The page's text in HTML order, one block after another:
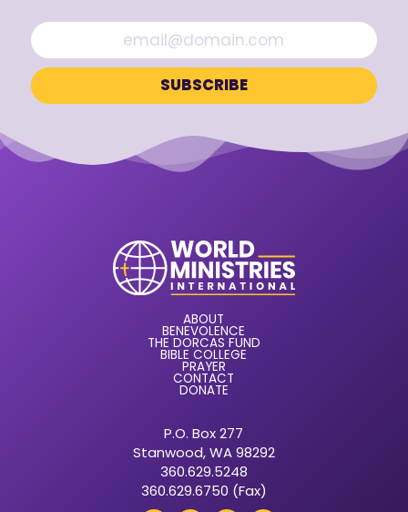
ABOUT
BENEVOLENCE
THE DORCAS FUND
BIBLE COLLEGE
PRAYER
CONTACT
DONATE
P.O. Box 277
Stanwood, WA 98292
360.629.5248
360.629.6750 (Fax)